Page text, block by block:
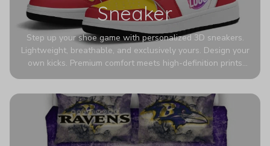
Sneaker
Step up your shoe game with personalized 3D sneakers.
Lightweight, breathable, and exclusively yours. Design your
own kicks. Premium comfort meets high-definition prints